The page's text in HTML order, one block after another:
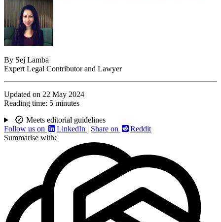
By Sej Lamba
Expert Legal Contributor and Lawyer
Updated on 22 May 2024
Reading time: 5 minutes
Meets editorial guidelines
Follow us on
LinkedIn | Share on
Reddit
Summarise with: